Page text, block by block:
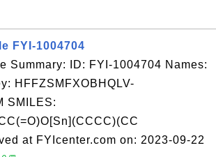
FYI-1004704
Summary: ID: FYI-1004704 Names:
HFFZSMFXOBHQLV-
SMILES:
at FYIcenter.com on: 2023-09-22